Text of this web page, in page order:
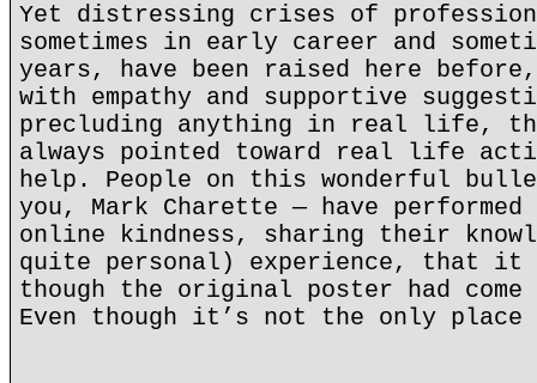
Yet distressing crises of
sometimes in early career and
years, have been raised here
with empathy and supportive
precluding anything in real life, the
always pointed toward real life
help. People on this wonderful
you, Mark Charette — have
online kindness, sharing their
quite personal) experience, that it
though the original poster had
Even though it’s not the only